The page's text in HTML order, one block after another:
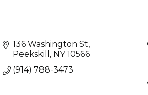
136 Washington St
Peekskill
NY 10566
(914) 788-3473